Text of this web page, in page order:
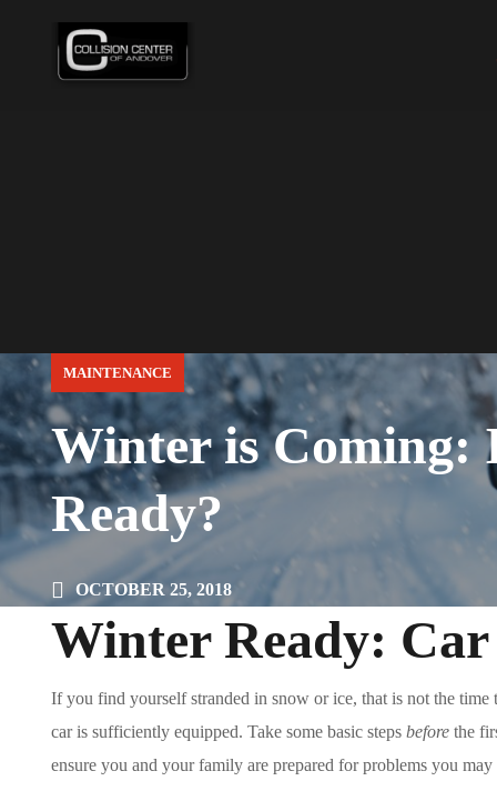
MAINTENANCE
Winter is Coming:
Ready?
OCTOBER 25, 2018
Winter Ready:
If you find yourself stranded in snow or ice, that is not the
car is sufficiently equipped. Take some basic steps beforethe
ensure you and your family are prepared for problems you may